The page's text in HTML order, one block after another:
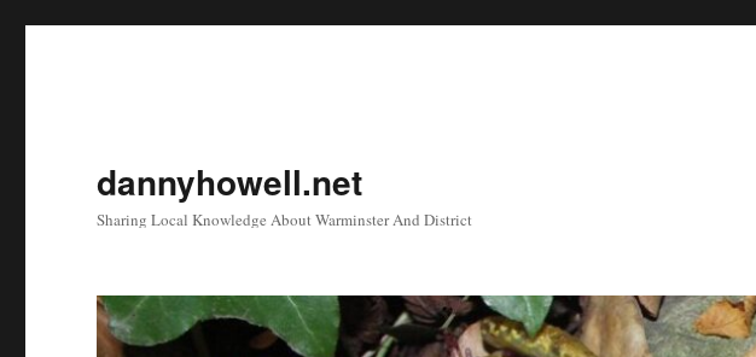
dannyhowell.net
Sharing Local Knowledge About Warminster And District